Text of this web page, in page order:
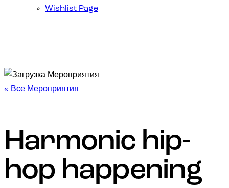
Wishlist Page
« Все Мероприятия
Harmonic hip-
hop happening